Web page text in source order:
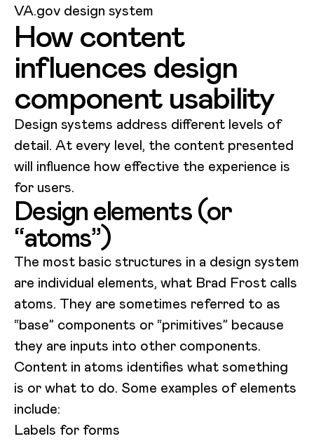
VA.gov design system
How content
influences design
component usability
Design systems address different levels of
detail. At every level, the content presented
will influence how effective the experience is
for users.
Design elements (or
“atoms”)
The most basic structures in a design system
are individual elements, what Brad Frost calls
atoms. They are sometimes referred to as
“base” components or “primitives” because
they are inputs into other components.
Content in atoms identifies what something
is or what to do. Some examples of elements
include:
Labels for forms